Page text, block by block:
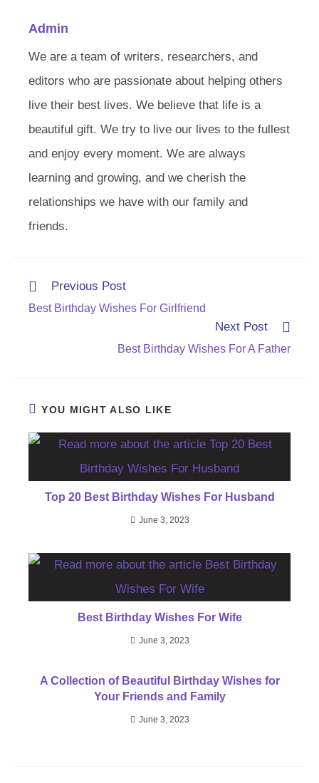
Admin
We are a team of writers, researchers, and
editors who are passionate about helping others
live their best lives. We believe that life is a
beautiful gift. We try to live our lives to the fullest
and enjoy every moment. We are always
learning and growing, and we cherish the
relationships we have with our family and
friends.
Read
articles
Previous Post
Best Birthday Wishes For Girlfriend
Next Post
Best Birthday Wishes For A Father
YOU MIGHT ALSO LIKE
Top 20 Best Birthday Wishes For Husband
June 3, 2023
Best Birthday Wishes For Wife
June 3, 2023
A Collection of Beautiful Birthday Wishes for
Your Friends and Family
June 3, 2023